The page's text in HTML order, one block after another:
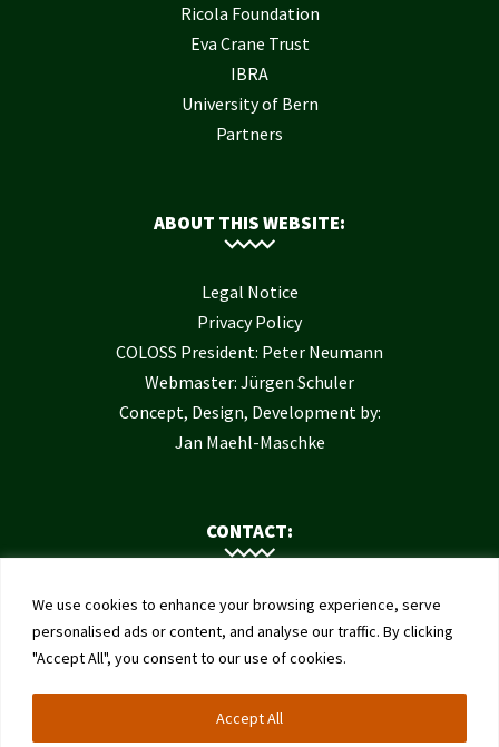
We use cookies to enhance your browsing experience, serve
personalised ads or content, and analyse our traffic. By clicking
"Accept All", you consent to our use of cookies.
Accept All
Ricola Foundation
Eva Crane Trust
IBRA
University of Bern
Partners
ABOUT THIS WEBSITE:
Legal Notice
Privacy Policy
COLOSS President: Peter Neumann
Webmaster: Jürgen Schuler
Concept, Design, Development by:
Jan Maehl-Maschke
CONTACT:
Contact Us
Institute of Bee Health
University of Bern
Schwarzenburgstrasse 161
3003 Bern